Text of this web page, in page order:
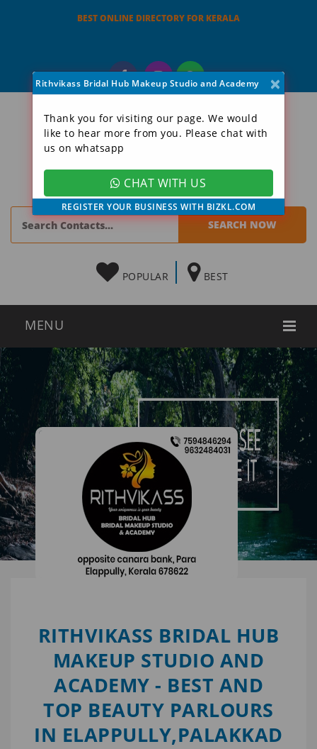
BEST ONLINE DIRECTORY FOR KERALA
POPULAR BEST
RITHVIKASS BRIDAL HUB
MAKEUP STUDIO AND
ACADEMY - BEST AND
TOP BEAUTY PARLOURS
IN ELAPPULLY,PALAKKAD
Rithvikass Bridal Hub Makeup Studio and Academy ×
Thank you for visiting our page. We would
like to hear more from you. Please chat with
us on whatsapp
CHAT WITH US
REGISTER YOUR BUSINESS WITH BIZKL.COM